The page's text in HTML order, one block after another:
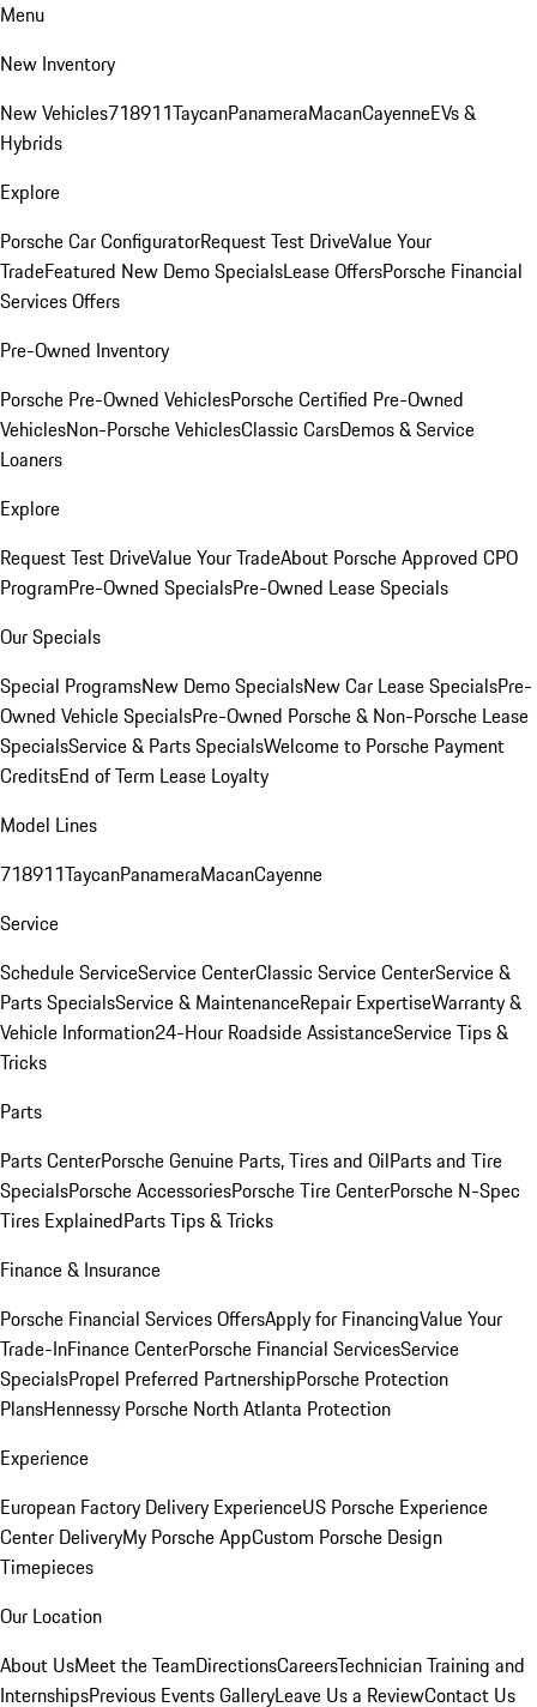
Menu
New Inventory
New Vehicles718911TaycanPanameraMacanCayenneEVs &
Hybrids
Explore
Porsche Car ConfiguratorRequest Test DriveValue Your
TradeFeatured New Demo SpecialsLease OffersPorsche Financial
Services Offers
Pre-Owned Inventory
Porsche Pre-Owned VehiclesPorsche Certified Pre-Owned
VehiclesNon-Porsche VehiclesClassic CarsDemos & Service
Loaners
Explore
Request Test DriveValue Your TradeAbout Porsche Approved CPO
ProgramPre-Owned SpecialsPre-Owned Lease Specials
Our Specials
Special ProgramsNew Demo SpecialsNew Car Lease SpecialsPre-
Owned Vehicle SpecialsPre-Owned Porsche & Non-Porsche Lease
SpecialsService & Parts SpecialsWelcome to Porsche Payment
CreditsEnd of Term Lease Loyalty
Model Lines
718911TaycanPanameraMacanCayenne
Service
Schedule ServiceService CenterClassic Service CenterService &
Parts SpecialsService & MaintenanceRepair ExpertiseWarranty &
Vehicle Information24-Hour Roadside AssistanceService Tips &
Tricks
Parts
Parts CenterPorsche Genuine Parts, Tires and OilParts and Tire
SpecialsPorsche AccessoriesPorsche Tire CenterPorsche N-Spec
Tires ExplainedParts Tips & Tricks
Finance & Insurance
Porsche Financial Services OffersApply for FinancingValue Your
Trade-InFinance CenterPorsche Financial ServicesService
SpecialsPropel Preferred PartnershipPorsche Protection
PlansHennessy Porsche North Atlanta Protection
Experience
European Factory Delivery ExperienceUS Porsche Experience
Center DeliveryMy Porsche AppCustom Porsche Design
Timepieces
Our Location
About UsMeet the TeamDirectionsCareersTechnician Training and
InternshipsPrevious Events GalleryLeave Us a ReviewContact Us